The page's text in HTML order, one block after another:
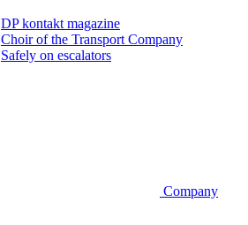
DP kontakt magazine
Choir of the Transport Company
Safely on escalators
Company